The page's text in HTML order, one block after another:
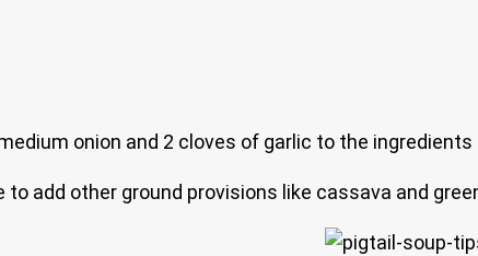
onion and 2 cloves of garlic to the
to add other ground provisions like cassava and